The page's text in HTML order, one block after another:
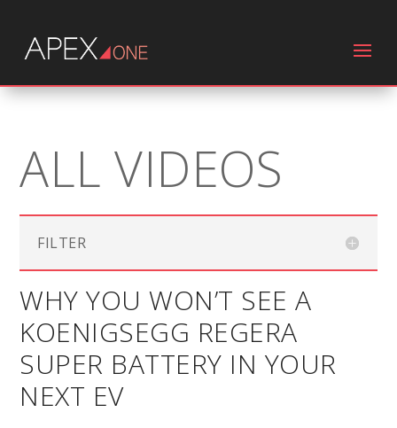
ALL VIDEOS
FILTER
WHY YOU WON’T SEE A
KOENIGSEGG REGERA
SUPER BATTERY IN YOUR
NEXT EV